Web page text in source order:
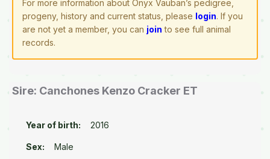
For more information about Onyx Vauban’s pedigree,
progeny, history and current status, please login. If you
are not yet a member, you can join to see full animal
records.
Sire: Canchones Kenzo Cracker ET
Year of birth: 2016
Sex: Male